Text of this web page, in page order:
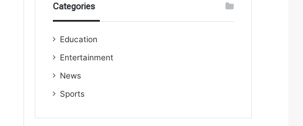
Categories
Education
Entertainment
News
Sports